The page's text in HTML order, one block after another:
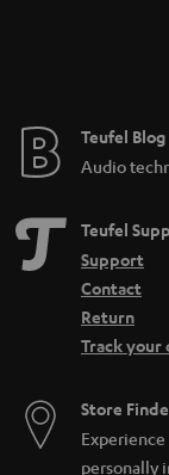
e
Teufel Blog
Audio
Teufel
Support
Contact
Return
Track your
Store
personally